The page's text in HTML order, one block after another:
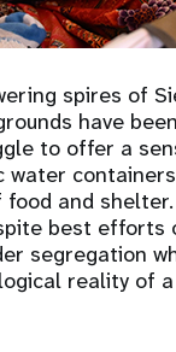
spires of
have
to offer a
and
best efforts
segregation
reality of